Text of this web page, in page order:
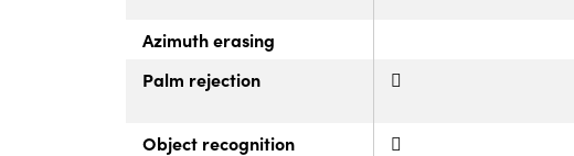
Azimuth erasing
Palm rejection
Object recognition